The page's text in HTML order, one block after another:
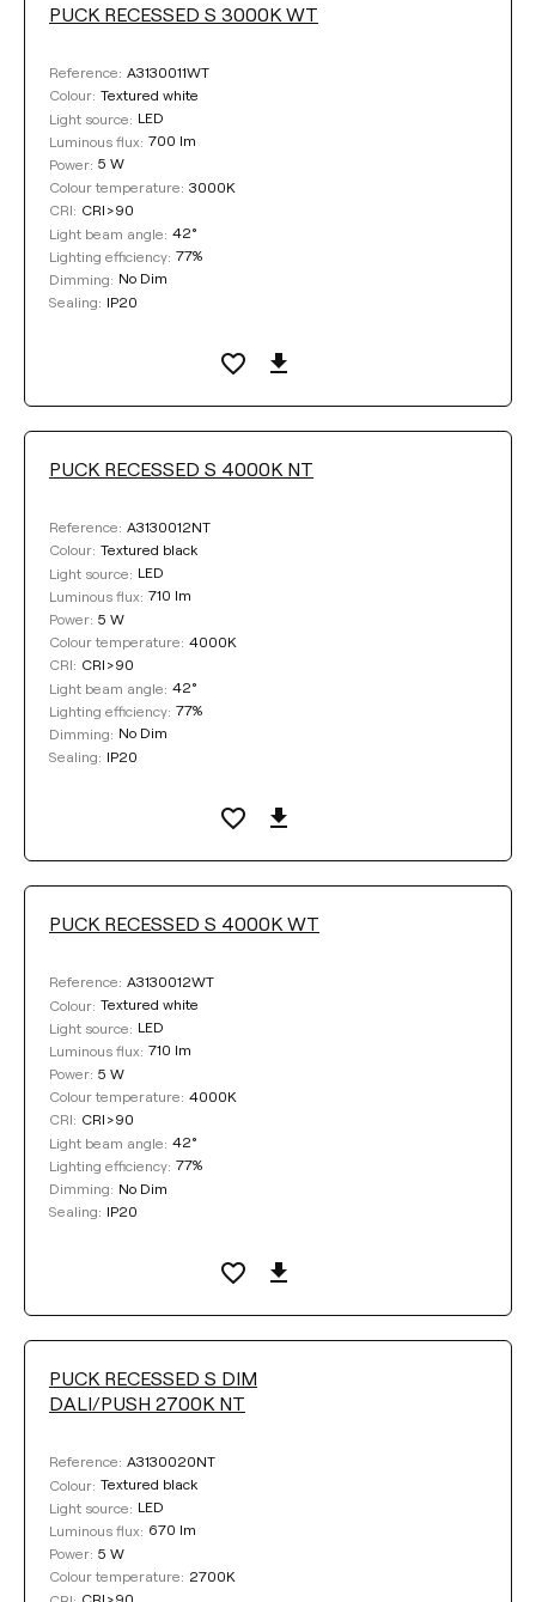
PUCK RECESSED S 3000K WT
Reference: A3130011WT
Colour: Textured white
Light source: LED
Luminous flux: 700 lm
Power: 5 W
Colour temperature: 3000K
CRI: CRI>90
Light beam angle: 42°
Lighting efficiency: 77%
Dimming: No Dim
Sealing: IP20
PUCK RECESSED S 4000K NT
Reference: A3130012NT
Colour: Textured black
Light source: LED
Luminous flux: 710 lm
Power: 5 W
Colour temperature: 4000K
CRI: CRI>90
Light beam angle: 42°
Lighting efficiency: 77%
Dimming: No Dim
Sealing: IP20
PUCK RECESSED S 4000K WT
Reference: A3130012WT
Colour: Textured white
Light source: LED
Luminous flux: 710 lm
Power: 5 W
Colour temperature: 4000K
CRI: CRI>90
Light beam angle: 42°
Lighting efficiency: 77%
Dimming: No Dim
Sealing: IP20
PUCK RECESSED S DIM
DALI/PUSH 2700K NT
Reference: A3130020NT
Colour: Textured black
Light source: LED
Luminous flux: 670 lm
Power: 5 W
Colour temperature: 2700K